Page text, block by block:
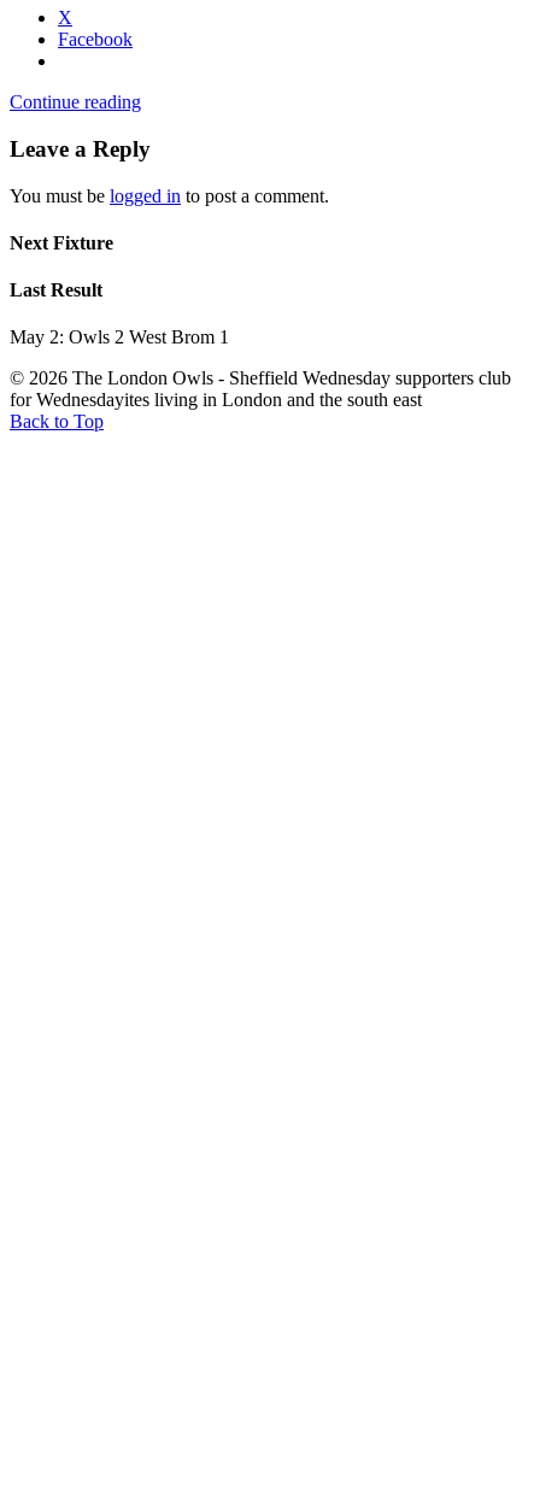
X
Facebook
Continue reading
Leave a Reply
You must be logged in to post a comment.
Next Fixture
Last Result
May 2: Owls 2 West Brom 1
© 2026 The London Owls - Sheffield Wednesday supporters club
for Wednesdayites living in London and the south east
Back to Top